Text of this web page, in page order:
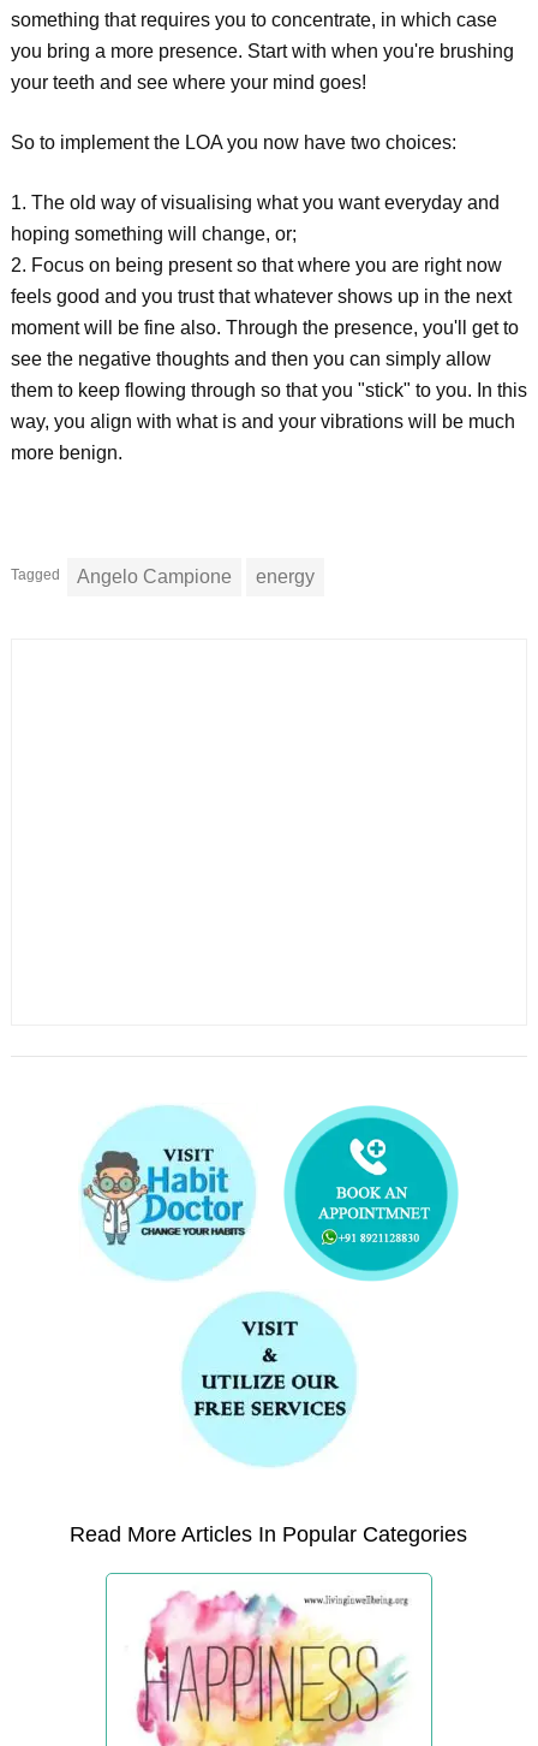
something that requires you to concentrate, in which case
you bring a more presence. Start with when you're brushing
your teeth and see where your mind goes!
So to implement the LOA you now have two choices:
1. The old way of visualising what you want everyday and
hoping something will change, or;
2. Focus on being present so that where you are right now
feels good and you trust that whatever shows up in the next
moment will be fine also. Through the presence, you'll get to
see the negative thoughts and then you can simply allow
them to keep flowing through so that you "stick" to you. In this
way, you align with what is and your vibrations will be much
more benign.
Tagged Angelo Campione energy
Read More Articles In Popular Categories